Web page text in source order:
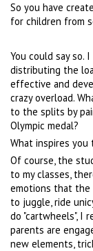
So you have
for children from
You could say so.
distributing the
effective and
crazy overload.
to the splits by
Olympic medal?
What inspires you
Of course, the
to my classes,
emotions that the
to juggle, ride
do "cartwheels", I
parents are
new elements,